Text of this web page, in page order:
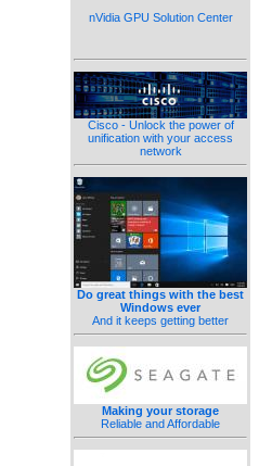
nVidia GPU Solution Center
Cisco - Unlock the power of
unification with your access
network
Do great things with the best
Windows ever
And it keeps getting better
Making your storage
Reliable and Affordable